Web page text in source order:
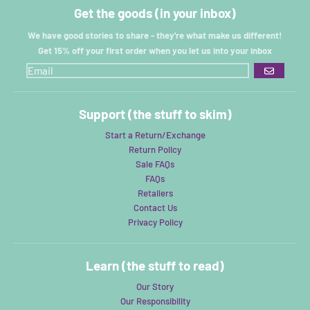
Get the goods (in your inbox)
We have good stories to share - they're what make us different!
Get 15% off your first order when you let us into your inbox
GO
Support (the stuff to skim)
Start a Return/Exchange
Return Policy
Sale FAQs
FAQs
Retailers
Contact Us
Privacy Policy
Learn (the stuff to read)
Our Story
Our Responsibility